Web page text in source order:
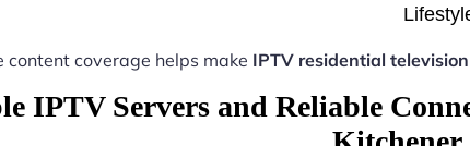
content coverage helps make IPTV residential
IPTV Servers and Reliable